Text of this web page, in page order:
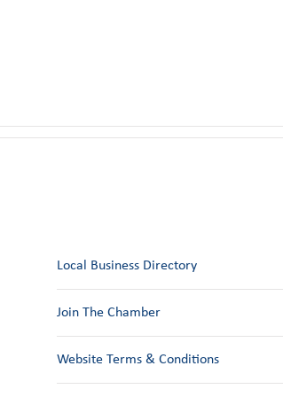
Local Business Directory
Join The Chamber
Website Terms & Conditions